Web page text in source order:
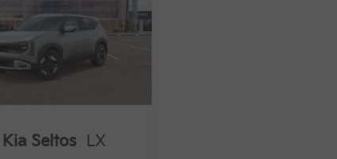
Kia Seltos LX